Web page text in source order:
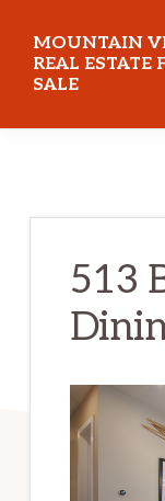
main
content
primary
sidebar
MOUNTAIN
REAL ESTATE
SALE
513